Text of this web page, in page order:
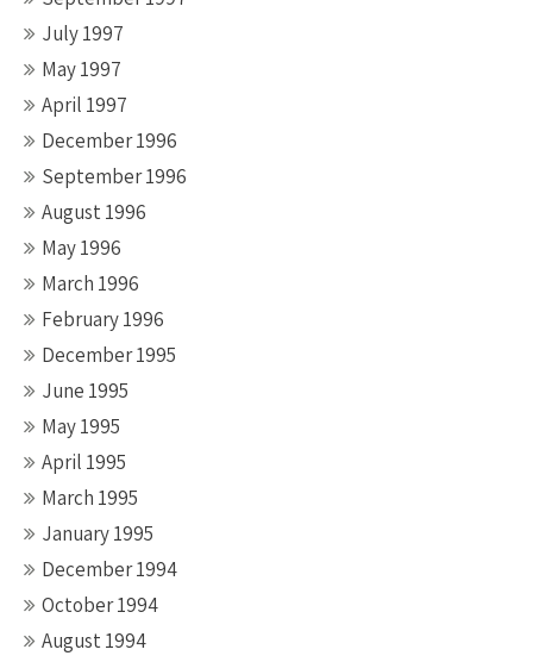
July 1997
May 1997
April 1997
December 1996
September 1996
August 1996
May 1996
March 1996
February 1996
December 1995
June 1995
May 1995
April 1995
March 1995
January 1995
December 1994
October 1994
August 1994